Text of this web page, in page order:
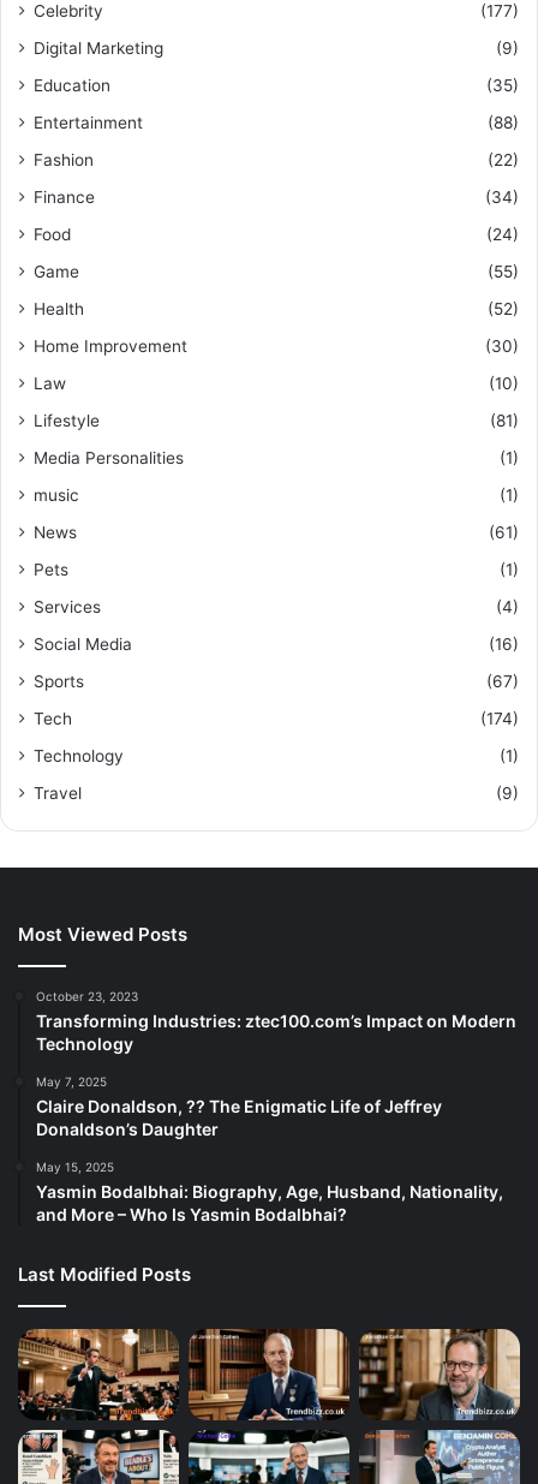
Celebrity
(177)
Digital Marketing
(9)
Education
(35)
Entertainment
(88)
Fashion
(22)
Finance
(34)
Food
(24)
Game
(55)
Health
(52)
Home Improvement
(30)
Law
(10)
Lifestyle
(81)
Media Personalities
(1)
music
(1)
News
(61)
Pets
(1)
Services
(4)
Social Media
(16)
Sports
(67)
Tech
(174)
Technology
(1)
Travel
(9)
Most Viewed Posts
October 23, 2023
Transforming Industries: ztec100.com’s Impact on Modern
Technology
May 7, 2025
Claire Donaldson, ?? The Enigmatic Life of Jeffrey
Donaldson’s Daughter
May 15, 2025
Yasmin Bodalbhai: Biography, Age, Husband, Nationality,
and More – Who Is Yasmin Bodalbhai?
Last Modified Posts